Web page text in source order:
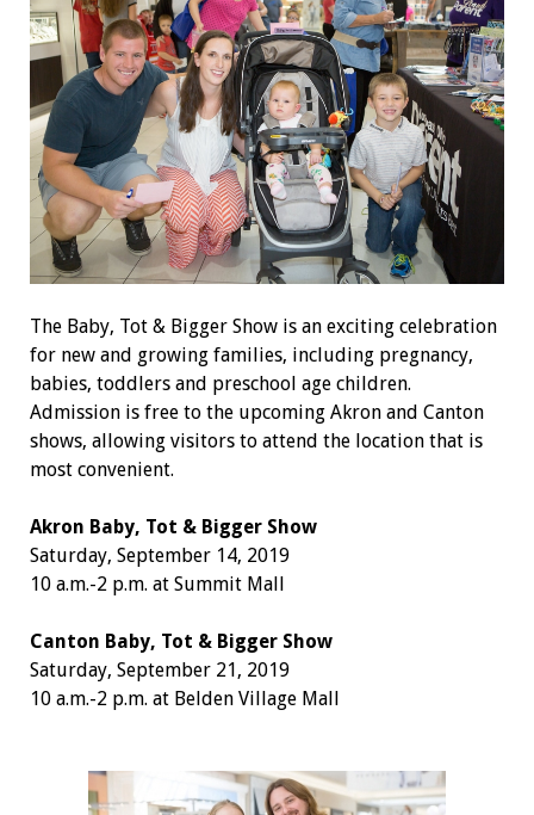
The Baby, Tot & Bigger Show is an exciting celebration
for new and growing families, including pregnancy,
babies, toddlers and preschool age children.
Admission is free to the upcoming Akron and Canton
shows, allowing visitors to attend the location that is
most convenient.
Akron Baby, Tot & Bigger Show
Saturday, September 14, 2019
10 a.m.-2 p.m. at Summit Mall
Canton Baby, Tot & Bigger Show
Saturday, September 21, 2019
10 a.m.-2 p.m. at Belden Village Mall